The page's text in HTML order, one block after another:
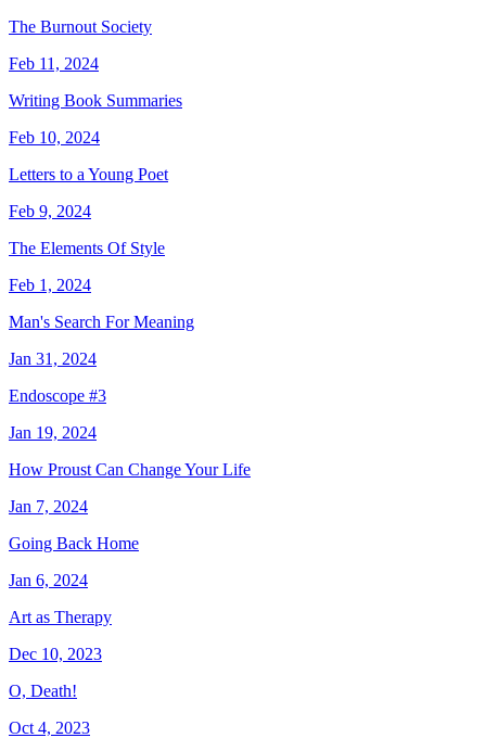
The Burnout Society
Feb 11, 2024
Writing Book Summaries
Feb 10, 2024
Letters to a Young Poet
Feb 9, 2024
The Elements Of Style
Feb 1, 2024
Man's Search For Meaning
Jan 31, 2024
Endoscope #3
Jan 19, 2024
How Proust Can Change Your Life
Jan 7, 2024
Going Back Home
Jan 6, 2024
Art as Therapy
Dec 10, 2023
O, Death!
Oct 4, 2023